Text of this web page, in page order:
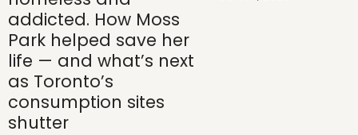
addicted. How Moss
Park helped save her
life — and what’s next
as Toronto’s
consumption sites
shutter